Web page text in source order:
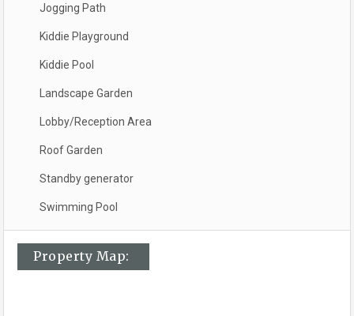
Jogging Path
Kiddie Playground
Kiddie Pool
Landscape Garden
Lobby/Reception Area
Roof Garden
Standby generator
Swimming Pool
Property Map: